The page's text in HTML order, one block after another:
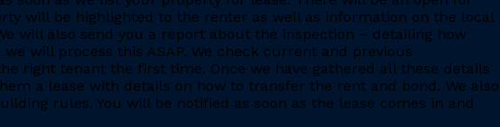
will be highlighted to the renter as well as information on the local
will also send you a report about the inspection – detailing how
will process this ASAP. We check current and previous
right tenant the first time. Once we have gathered all these details
a lease with details on how to transfer the rent and bond. We also
rules. You will be notified as soon as the lease comes in and